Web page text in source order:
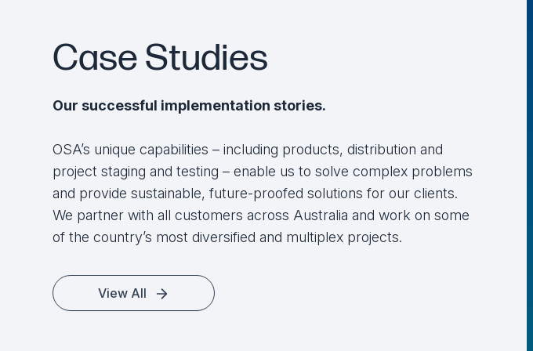
General Manager, Global Zone Pty Ltd
Case Studies
Our successful implementation stories.
OSA’s unique capabilities – including products, distribution and
project staging and testing – enable us to solve complex problems
and provide sustainable, future-proofed solutions for our clients.
We partner with all customers across Australia and work on some
of the country’s most diversified and multiplex projects.
View All